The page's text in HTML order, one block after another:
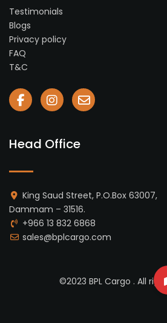
Testimonials
Blogs
Privacy policy
FAQ
T&C
Head Office
King Saud Street, P.O.Box 63007,
Dammam – 31516.
+966 13 832 6868
sales@bplcargo.com
©2023 BPL Cargo . All